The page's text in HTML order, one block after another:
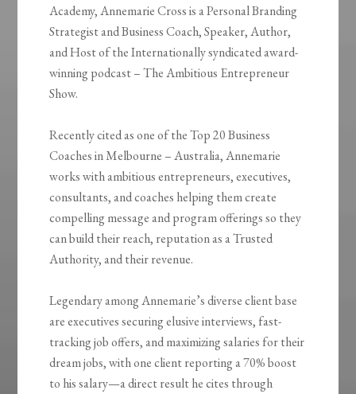
Academy, Annemarie Cross is a Personal Branding
Strategist and Business Coach, Speaker, Author,
and Host of the Internationally syndicated award-
winning podcast – The Ambitious Entrepreneur
Show.
Recently cited as one of the Top 20 Business
Coaches in Melbourne – Australia, Annemarie
works with ambitious entrepreneurs, executives,
consultants, and coaches helping them create
compelling message and program offerings so they
can build their reach, reputation as a Trusted
Authority, and their revenue.
Legendary among Annemarie’s diverse client base
are executives securing elusive interviews, fast-
tracking job offers, and maximizing salaries for their
dream jobs, with one client reporting a 70% boost
to his salary—a direct result he cites through